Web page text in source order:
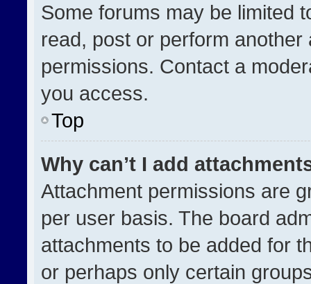
Some forums may be limited
read, post or perform
permissions. Contact a
you access.
Top
Why can’t I add
Attachment permissions are
per user basis. The board
attachments to be added for
or perhaps only certain